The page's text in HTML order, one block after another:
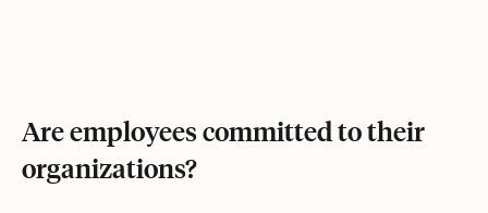
Are employees committed to their
organizations?